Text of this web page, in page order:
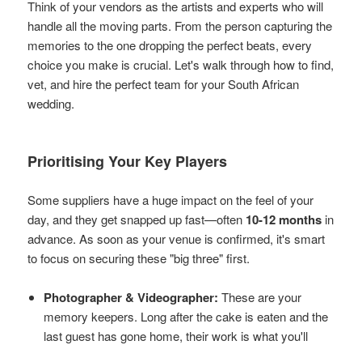
Think of your vendors as the artists and experts who will
handle all the moving parts. From the person capturing the
memories to the one dropping the perfect beats, every
choice you make is crucial. Let's walk through how to find,
vet, and hire the perfect team for your South African
wedding.
Prioritising Your Key Players
Some suppliers have a huge impact on the feel of your
day, and they get snapped up fast—often 10-12 months in
advance. As soon as your venue is confirmed, it's smart
to focus on securing these "big three" first.
Photographer & Videographer: These are your
memory keepers. Long after the cake is eaten and the
last guest has gone home, their work is what you'll